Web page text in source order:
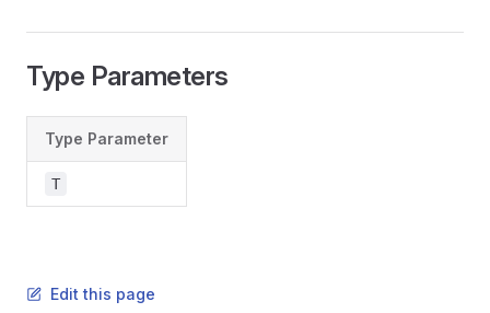
Type Parameters
Type Parameter
T
Edit this page